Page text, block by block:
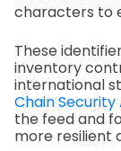
characters to
These
inventory
international
Chain
the feed and
more resilient